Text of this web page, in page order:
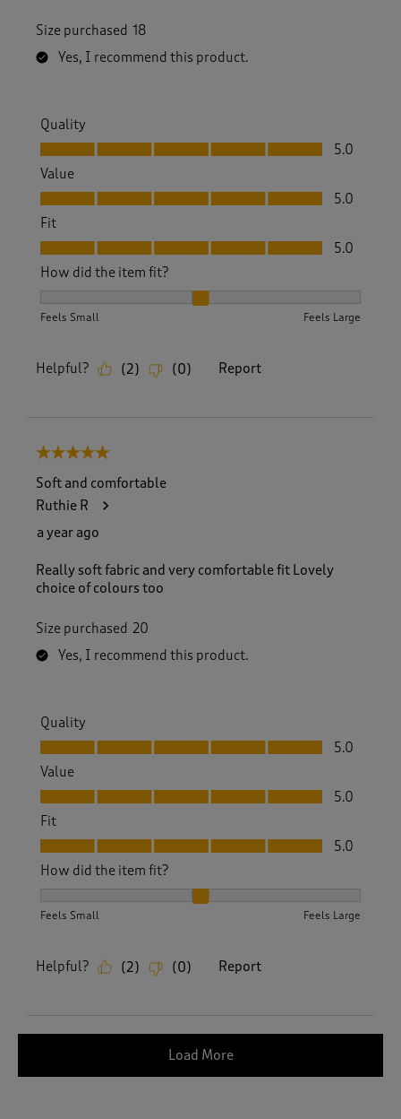
Size purchased 18
Yes, I recommend this product.
Quality
Quality, 5.0 out of 5
5.0
Value
Value, 5.0 out of 5
5.0
Fit
Fit, 5.0 out of 5
5.0
How did the item fit?
Feels Small Feels Large
Helpful? (2) (0) Report
5 out of 5 stars.
Soft and comfortable
Ruthie R
a year ago
Really soft fabric and very comfortable fit Lovely
choice of colours too
Size purchased 20
Yes, I recommend this product.
Quality
Quality, 5.0 out of 5
5.0
Value
Value, 5.0 out of 5
5.0
Fit
Fit, 5.0 out of 5
5.0
How did the item fit?
Feels Small Feels Large
Helpful? (2) (0) Report
Load More